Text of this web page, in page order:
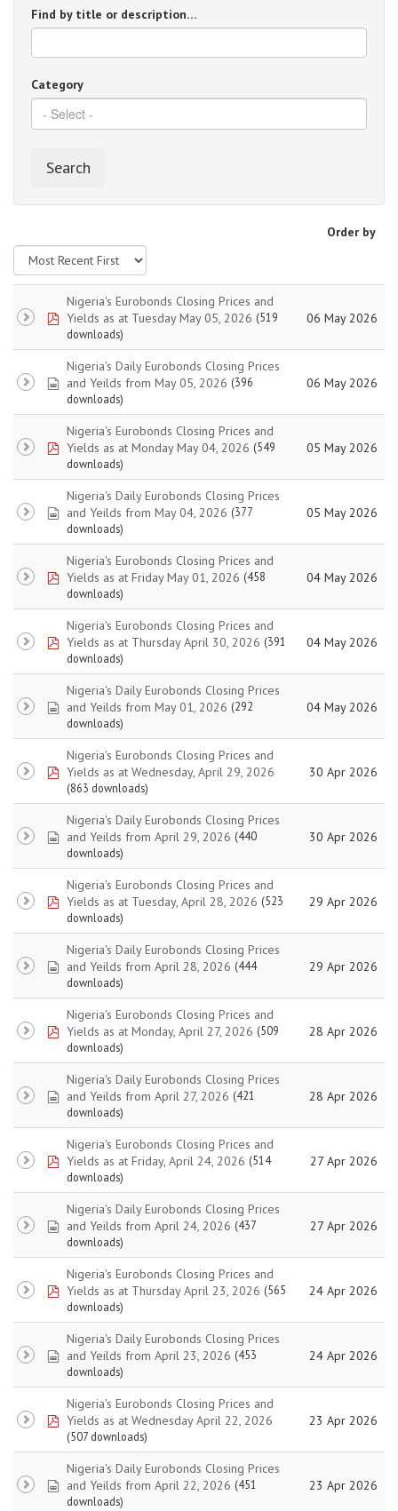
Find by title or description…
Category
Search
Order by
pdf
Nigeria's Eurobonds Closing Prices and
Yields as at Tuesday May 05, 2026 (519
downloads)
06 May 2026
spreadsheet
Nigeria's Daily Eurobonds Closing Prices
and Yeilds from May 05, 2026 (396
downloads)
06 May 2026
pdf
Nigeria's Eurobonds Closing Prices and
Yields as at Monday May 04, 2026 (549
downloads)
05 May 2026
spreadsheet
Nigeria's Daily Eurobonds Closing Prices
and Yeilds from May 04, 2026 (377
downloads)
05 May 2026
pdf
Nigeria's Eurobonds Closing Prices and
Yields as at Friday May 01, 2026 (458
downloads)
04 May 2026
pdf
Nigeria's Eurobonds Closing Prices and
Yields as at Thursday April 30, 2026 (391
downloads)
04 May 2026
spreadsheet
Nigeria's Daily Eurobonds Closing Prices
and Yeilds from May 01, 2026 (292
downloads)
04 May 2026
pdf
Nigeria's Eurobonds Closing Prices and
Yields as at Wednesday, April 29, 2026
(863 downloads)
30 Apr 2026
spreadsheet
Nigeria's Daily Eurobonds Closing Prices
and Yeilds from April 29, 2026 (440
downloads)
30 Apr 2026
pdf
Nigeria's Eurobonds Closing Prices and
Yields as at Tuesday, April 28, 2026 (523
downloads)
29 Apr 2026
spreadsheet
Nigeria's Daily Eurobonds Closing Prices
and Yeilds from April 28, 2026 (444
downloads)
29 Apr 2026
pdf
Nigeria's Eurobonds Closing Prices and
Yields as at Monday, April 27, 2026 (509
downloads)
28 Apr 2026
spreadsheet
Nigeria's Daily Eurobonds Closing Prices
and Yeilds from April 27, 2026 (421
downloads)
28 Apr 2026
pdf
Nigeria's Eurobonds Closing Prices and
Yields as at Friday, April 24, 2026 (514
downloads)
27 Apr 2026
spreadsheet
Nigeria's Daily Eurobonds Closing Prices
and Yeilds from April 24, 2026 (437
downloads)
27 Apr 2026
pdf
Nigeria's Eurobonds Closing Prices and
Yields as at Thursday April 23, 2026 (565
downloads)
24 Apr 2026
spreadsheet
Nigeria's Daily Eurobonds Closing Prices
and Yeilds from April 23, 2026 (453
downloads)
24 Apr 2026
pdf
Nigeria's Eurobonds Closing Prices and
Yields as at Wednesday April 22, 2026
(507 downloads)
23 Apr 2026
spreadsheet
Nigeria's Daily Eurobonds Closing Prices
and Yeilds from April 22, 2026 (451
downloads)
23 Apr 2026